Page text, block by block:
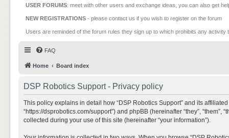
USER FORUMS: meet with other users and exchange ideas, you can also get
NEW REGISTRATIONS - please contact us if you wish to register on the forum
Users are reminded of the forum rules they sign up to which prohibits any
FAQ
Home Board index
DSP Robotics Support - Privacy policy
This policy explains in detail how “DSP Robotics Support” and its affiliated
“https://dsprobotics.com/support”) and phpBB (hereinafter “they”, “them”,
collected during your use of this site (hereinafter “your information”).